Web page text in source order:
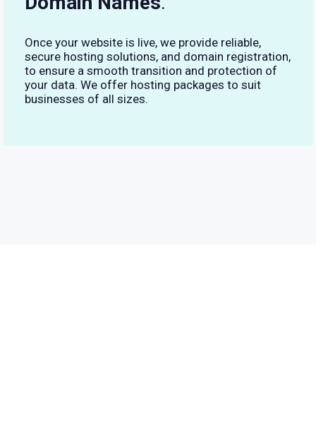
Once your website is live, we provide reliable,
secure hosting solutions, and domain registration,
to ensure a smooth transition and protection of
your data. We offer hosting packages to suit
businesses of all sizes.